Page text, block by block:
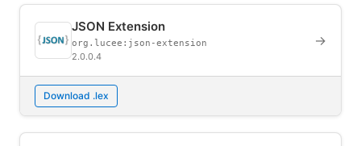
JSON Extension
org.lucee:json-extension
2.0.0.4
→
Download .lex